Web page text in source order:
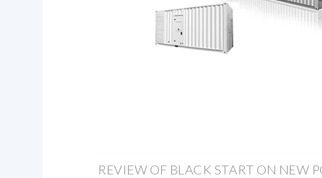
REVIEW OF BLACK START ON NEW